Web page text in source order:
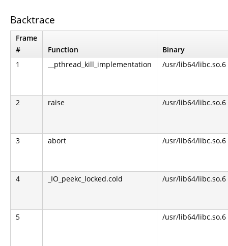
Backtrace
Frame
#
Function
Binary
1
__pthread_kill_implementation /usr/lib64/libc.so.6
2 raise /usr/lib64/libc.so.6
3 abort /usr/lib64/libc.so.6
4 _IO_peekc_locked.cold /usr/lib64/libc.so.6
5 /usr/lib64/libc.so.6